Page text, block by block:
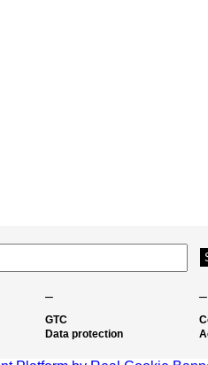
– –
GTC
Data protection